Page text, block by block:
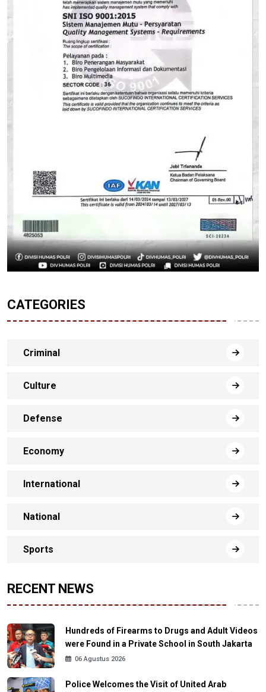
CATEGORIES
Criminal
Culture
Defense
Economy
International
National
Sports
RECENT NEWS
Hundreds of Firearms to Drugs and Adult Videos
were Found in a Private School in South Jakarta
06 Agustus 2026
Police Welcomes the Visit of United Arab